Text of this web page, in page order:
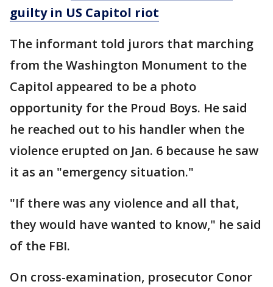
guilty in US Capitol riot
The informant told jurors that marching
from the Washington Monument to the
Capitol appeared to be a photo
opportunity for the Proud Boys. He said
he reached out to his handler when the
violence erupted on Jan. 6 because he saw
it as an "emergency situation."
"If there was any violence and all that,
they would have wanted to know," he said
of the FBI.
On cross-examination, prosecutor Conor